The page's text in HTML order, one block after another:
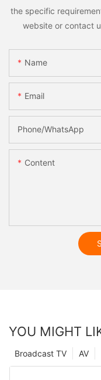
the specific
website or contact
Name
Email
Phone/whatsApp
Content
YOU MIGHT
AV
Broadcast TV